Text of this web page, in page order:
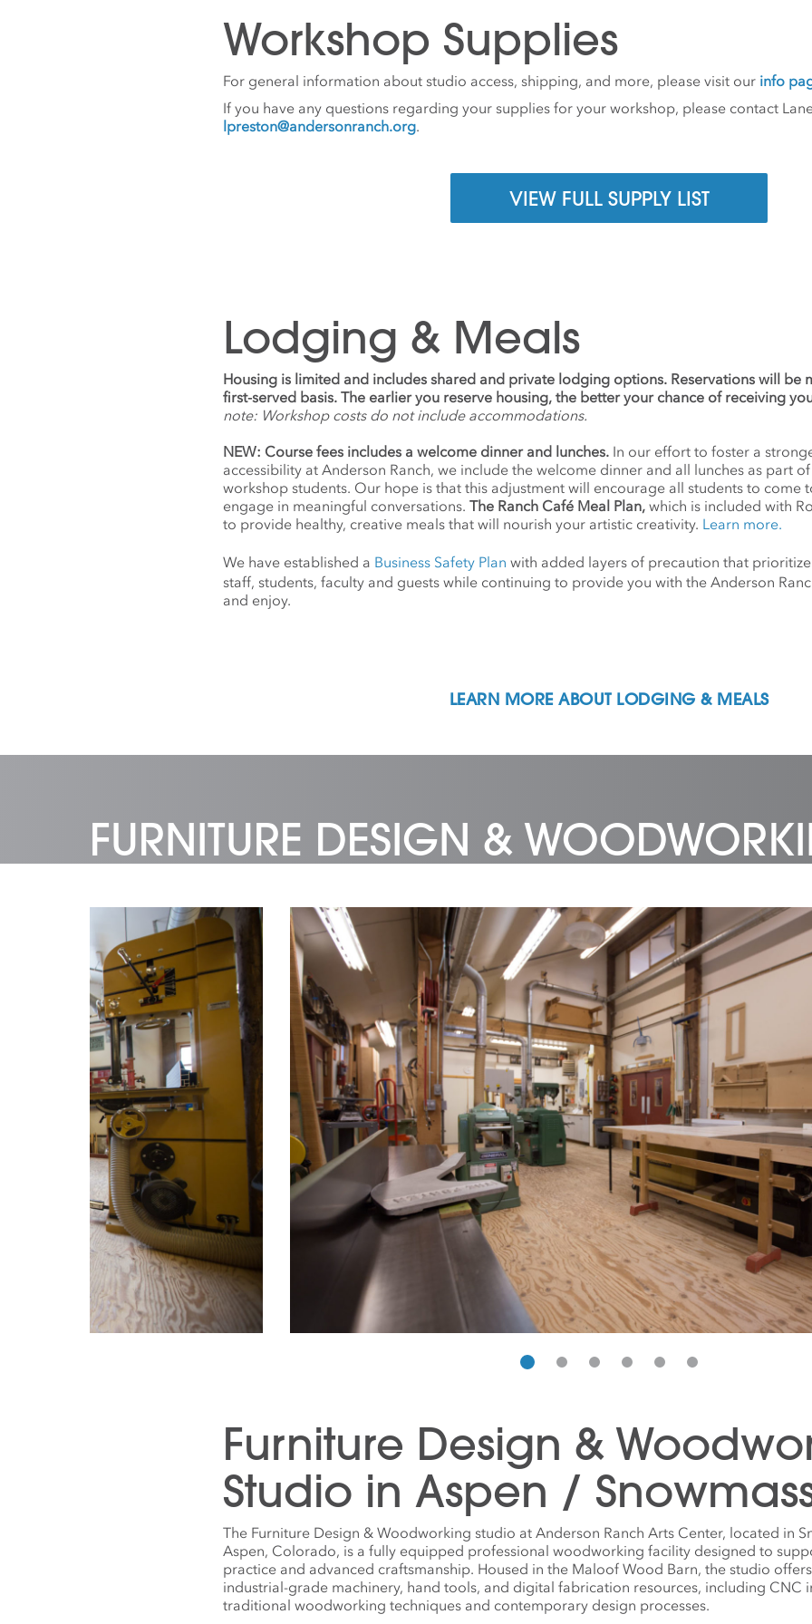
Workshop Supplies
For general information about studio access, shipping, and more, please visit our info
If you have any questions regarding your supplies for your workshop, please contact
lpreston@andersonranch.org.
VIEW FULL SUPPLY LIST
Lodging & Meals
Housing is limited and includes shared and private lodging options. Reservations will be
first-served basis. The earlier you reserve housing, the better your chance of receiving
note: Workshop costs do not include accommodations.
NEW: Course fees includes a welcome dinner and lunches. In our effort to foster a
accessibility at Anderson Ranch, we include the welcome dinner and all lunches as part
workshop students. Our hope is that this adjustment will encourage all students to come
engage in meaningful conversations. The Ranch Café Meal Plan, which is included with
to provide healthy, creative meals that will nourish your artistic creativity. Learn more.
We have established a Business Safety Plan with added layers of precaution that
staff, students, faculty and guests while continuing to provide you with the Anderson
and enjoy.
LEARN MORE ABOUT LODGING & MEALS
FURNITURE DESIGN &
Furniture Design &
Studio in Aspen /
The Furniture Design & Woodworking studio at Anderson Ranch Arts Center, located in
Aspen, Colorado, is a fully equipped professional woodworking facility designed to
practice and advanced craftsmanship. Housed in the Maloof Wood Barn, the studio
industrial-grade machinery, hand tools, and digital fabrication resources, including
traditional woodworking techniques and contemporary design processes.